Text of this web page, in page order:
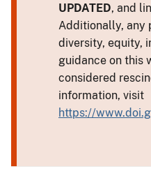
UPDATED, and
Additionally, any
diversity, equity,
guidance on this
considered
information, visit
https://